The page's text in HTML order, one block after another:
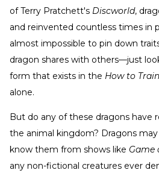
of Terry Pratchett's Discworld,
and reinvented countless times in
almost impossible to pin down
dragon shares with others—just
form that exists in the How to
alone.
But do any of these dragons have
the animal kingdom? Dragons
know them from shows like Game
any non-fictional creatures ever